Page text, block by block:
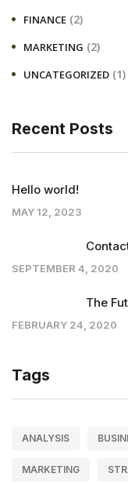
FINANCE (2)
MARKETING (2)
UNCATEGORIZED (1)
Recent Posts
Hello world!
MAY 12, 2023
SEPTEMBER 4, 2020
The
FEBRUARY 24, 2020
Tags
ANALYSIS
MARKETING